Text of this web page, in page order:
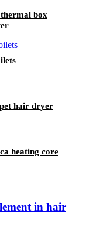
box
hair dryer
heating core
in hair